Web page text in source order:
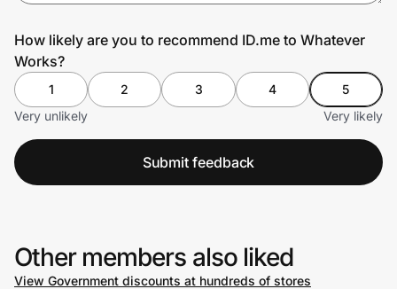
How likely are you to recommend ID.me to Whatever
Works?
1 2 3 4
5
Very unlikely
Very likely
Submit feedback
Other members also liked
View Government discounts at hundreds of stores